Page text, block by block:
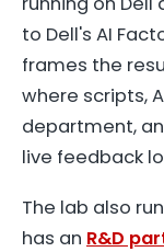
to Dell's AI
frames the
where scripts,
department,
live feedback
The lab also
has an R&D